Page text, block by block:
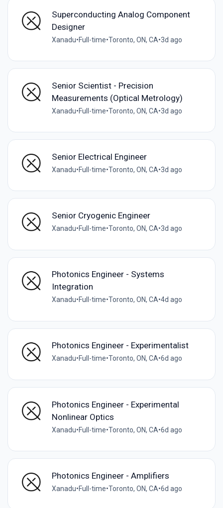
Superconducting Analog Component
Designer
Xanadu•Full-time•Toronto, ON, CA•3d ago
Senior Scientist - Precision
Measurements (Optical Metrology)
Xanadu•Full-time•Toronto, ON, CA•3d ago
Senior Electrical Engineer
Xanadu•Full-time•Toronto, ON, CA•3d ago
Senior Cryogenic Engineer
Xanadu•Full-time•Toronto, ON, CA•3d ago
Photonics Engineer - Systems
Integration
Xanadu•Full-time•Toronto, ON, CA•4d ago
Photonics Engineer - Experimentalist
Xanadu•Full-time•Toronto, ON, CA•6d ago
Photonics Engineer - Experimental
Nonlinear Optics
Xanadu•Full-time•Toronto, ON, CA•6d ago
Photonics Engineer - Amplifiers
Xanadu•Full-time•Toronto, ON, CA•6d ago